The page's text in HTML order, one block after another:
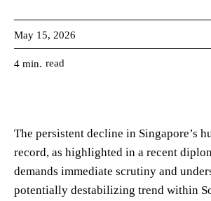
May 15, 2026
4 min. read
The persistent decline in Singapore’s
record, as highlighted in a recent
demands immediate scrutiny and
potentially destabilizing trend within